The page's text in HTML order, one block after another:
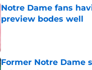
Notre Dame fans
preview bodes well
Former Notre Dame